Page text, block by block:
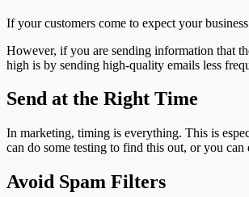
If your customers come to expect your
However, if you are sending information that
high is by sending high-quality emails less
Send at the Right Time
In marketing, timing is everything. This is
can do some testing to find this out, or you
Avoid Spam Filters